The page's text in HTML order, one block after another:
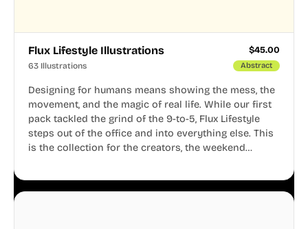
Flux Lifestyle Illustrations $45.00
63 Illustrations Abstract
Designing for humans means showing the mess, the
movement, and the magic of real life. While our first
pack tackled the grind of the 9-to-5, Flux Lifestyle
steps out of the office and into everything else. This
is the collection for the creators, the weekend
business.